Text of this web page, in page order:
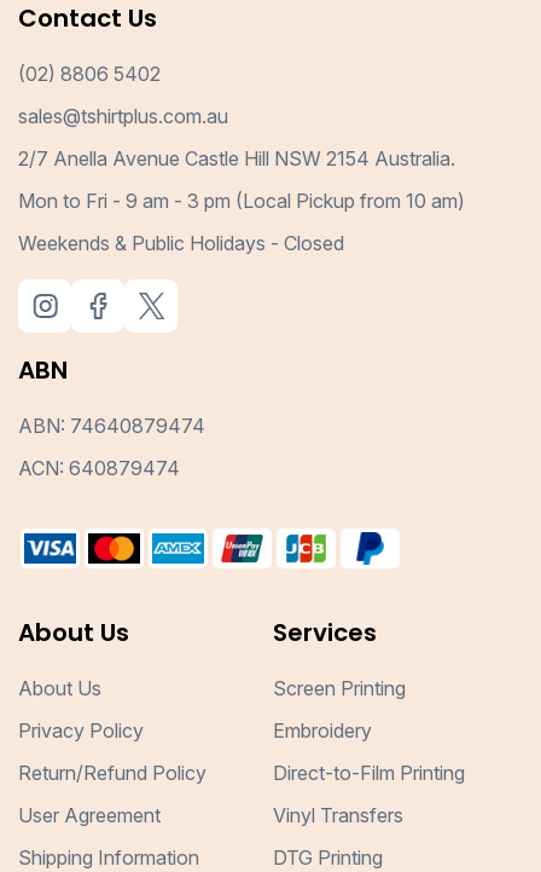
Contact Us
(02) 8806 5402
sales@tshirtplus.com.au
2/7 Anella Avenue Castle Hill NSW 2154 Australia.
Mon to Fri - 9 am - 3 pm (Local Pickup from 10 am)
Weekends & Public Holidays - Closed
ABN
ABN: 74640879474
ACN: 640879474
About Us
About Us
Privacy Policy
Return/Refund Policy
User Agreement
Shipping Information
Services
Screen Printing
Embroidery
Direct-to-Film Printing
Vinyl Transfers
DTG Printing